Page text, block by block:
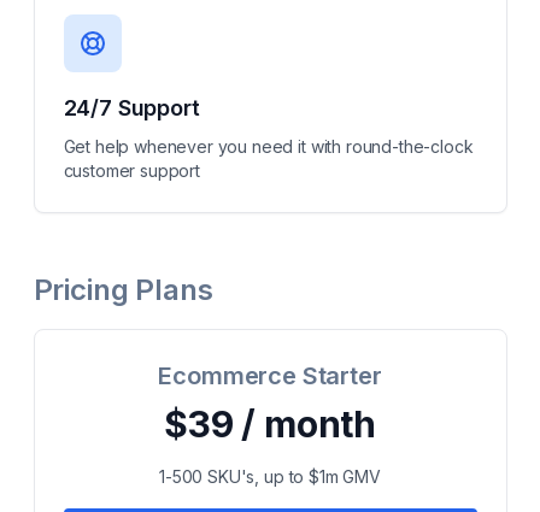
24/7 Support
Get help whenever you need it with round-the-clock
customer support
Pricing Plans
Ecommerce Starter
$39 / month
1-500 SKU's, up to $1m GMV